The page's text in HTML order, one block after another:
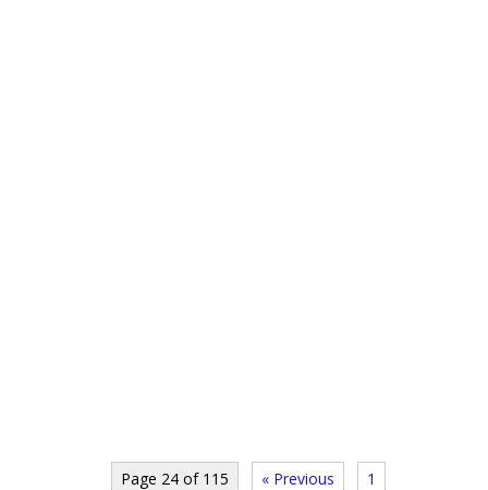
Page 24 of 115 « Previous 1